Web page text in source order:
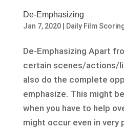
De-Emphasizing
Jan 7, 2020| Daily Film
De-Emphasizing Apart
certain scenes/actions/
also do the complete
emphasize. This might
when you have to help
might occur even in very